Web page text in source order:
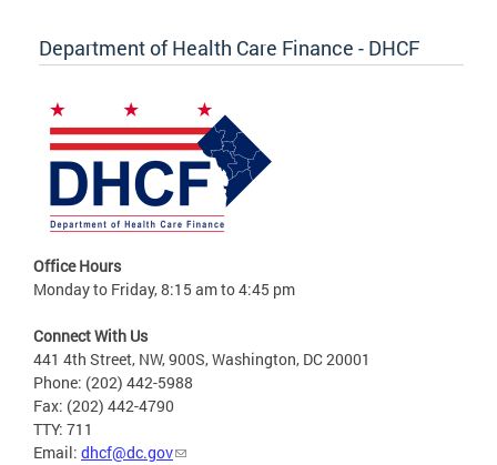
Department of Health Care Finance - DHCF
Office Hours
Monday to Friday, 8:15 am to 4:45 pm
Connect With Us
441 4th Street, NW, 900S, Washington, DC 20001
Phone: (202) 442-5988
Fax: (202) 442-4790
TTY: 711
Email: dhcf@dc.gov